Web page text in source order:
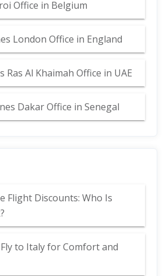
Office in Belgium
London Office in England
Ras Al Khaimah Office in UAE
Dakar Office in Senegal
Flight Discounts: Who Is
to Italy for Comfort and